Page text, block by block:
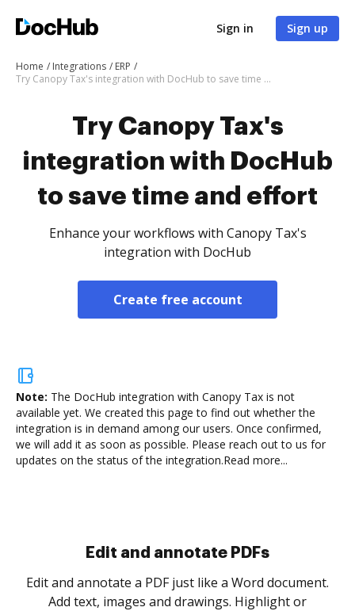
Sign in Sign up
Home Integrations
ERP
Try Canopy Tax's integration with DocHub to save time and effort
Try Canopy Tax's
integration with DocHub
to save time and effort
Enhance your workflows with Canopy Tax's
integration with DocHub
Create free account
Note: The DocHub integration with Canopy Tax is not
available yet. We created this page to find out whether the
integration is in demand among our users. Once confirmed,
we will add it as soon as possible. Please reach out to us for
updates on the status of the integration.Read more...
Sign and collect eSignatures
Sign a document yourself and invite as many people
as you need to get it signed. Set any order and get